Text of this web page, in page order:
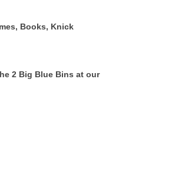
Books, Knick
2 Big Blue Bins at our